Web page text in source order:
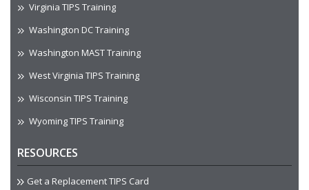
Virginia TIPS Training
Washington DC Training
Washington MAST Training
West Virginia TIPS Training
Wisconsin TIPS Training
Wyoming TIPS Training
RESOURCES
Get a Replacement TIPS Card